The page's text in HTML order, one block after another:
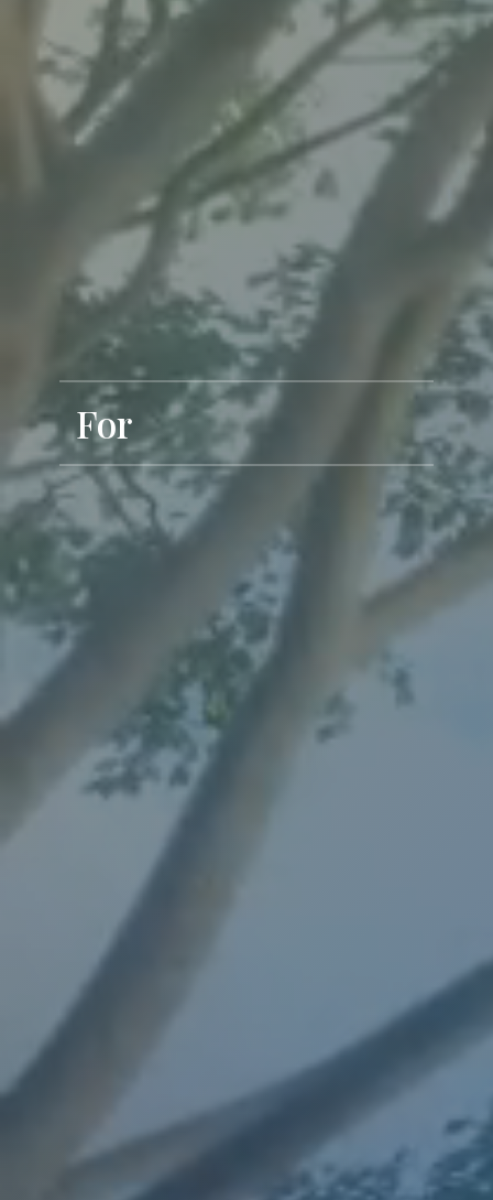
For Exclusive Living